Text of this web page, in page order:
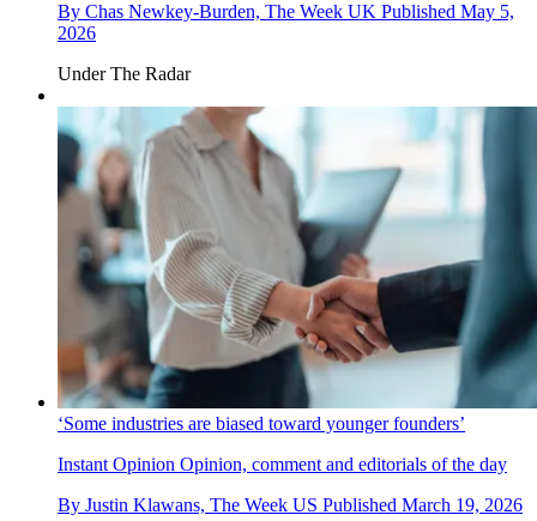
By Chas Newkey-Burden, The Week UK Published May 5,
2026
Under The Radar
‘Some industries are biased toward younger founders’
Instant Opinion Opinion, comment and editorials of the day
By Justin Klawans, The Week US Published March 19, 2026